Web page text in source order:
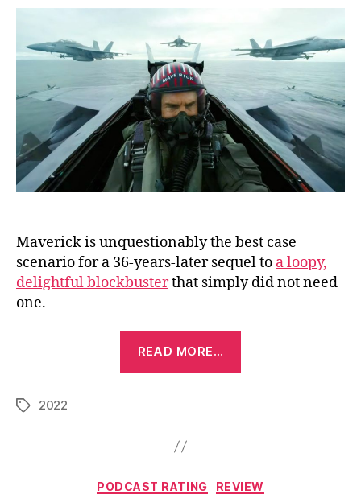
Maverick
Maverick is unquestionably the best case
scenario for a 36-years-later sequel to a loopy,
delightful blockbusterthat simply did not need
one.
READ MORE…
Tags2022
Categories
PODCAST RATING REVIEW